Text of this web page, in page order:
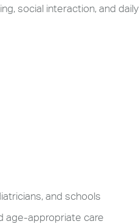
social interaction, and daily
and schools
age-appropriate care